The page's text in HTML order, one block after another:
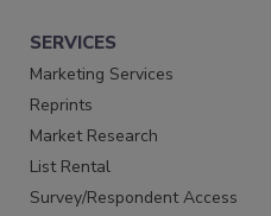
SERVICES
Marketing Services
Reprints
Market Research
List Rental
Survey/Respondent Access